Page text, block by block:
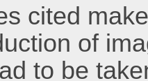
cited
of
to be